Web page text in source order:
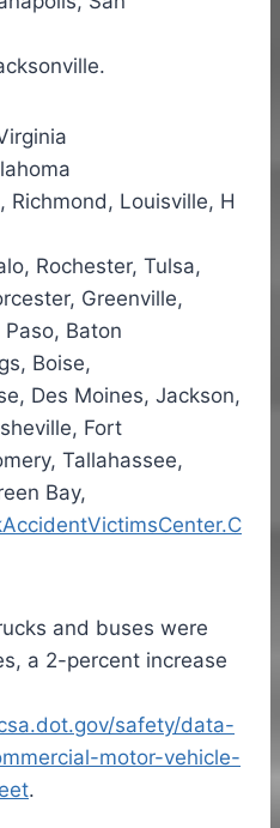
, Richmond , Louisville, H
, Rochester, Tulsa,
, Greenville,
Paso, Baton
, Boise,
Des Moines, Jackson,
Fort
Tallahassee,
Bay,
and buses were
a 2-percent increase
safety/data-
motor-vehicle-
.